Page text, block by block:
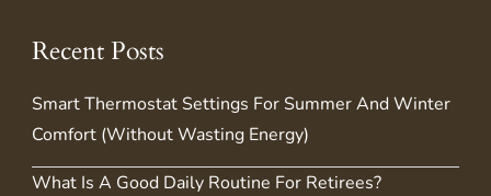
Recent Posts
Smart Thermostat Settings For Summer And Winter
Comfort (Without Wasting Energy)
What Is A Good Daily Routine For Retirees?